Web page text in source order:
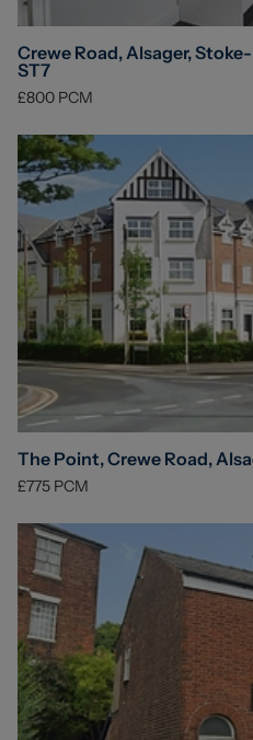
Crewe Road, Alsager,
ST7
£800 PCM
The Point, Crewe Road,
£775 PCM